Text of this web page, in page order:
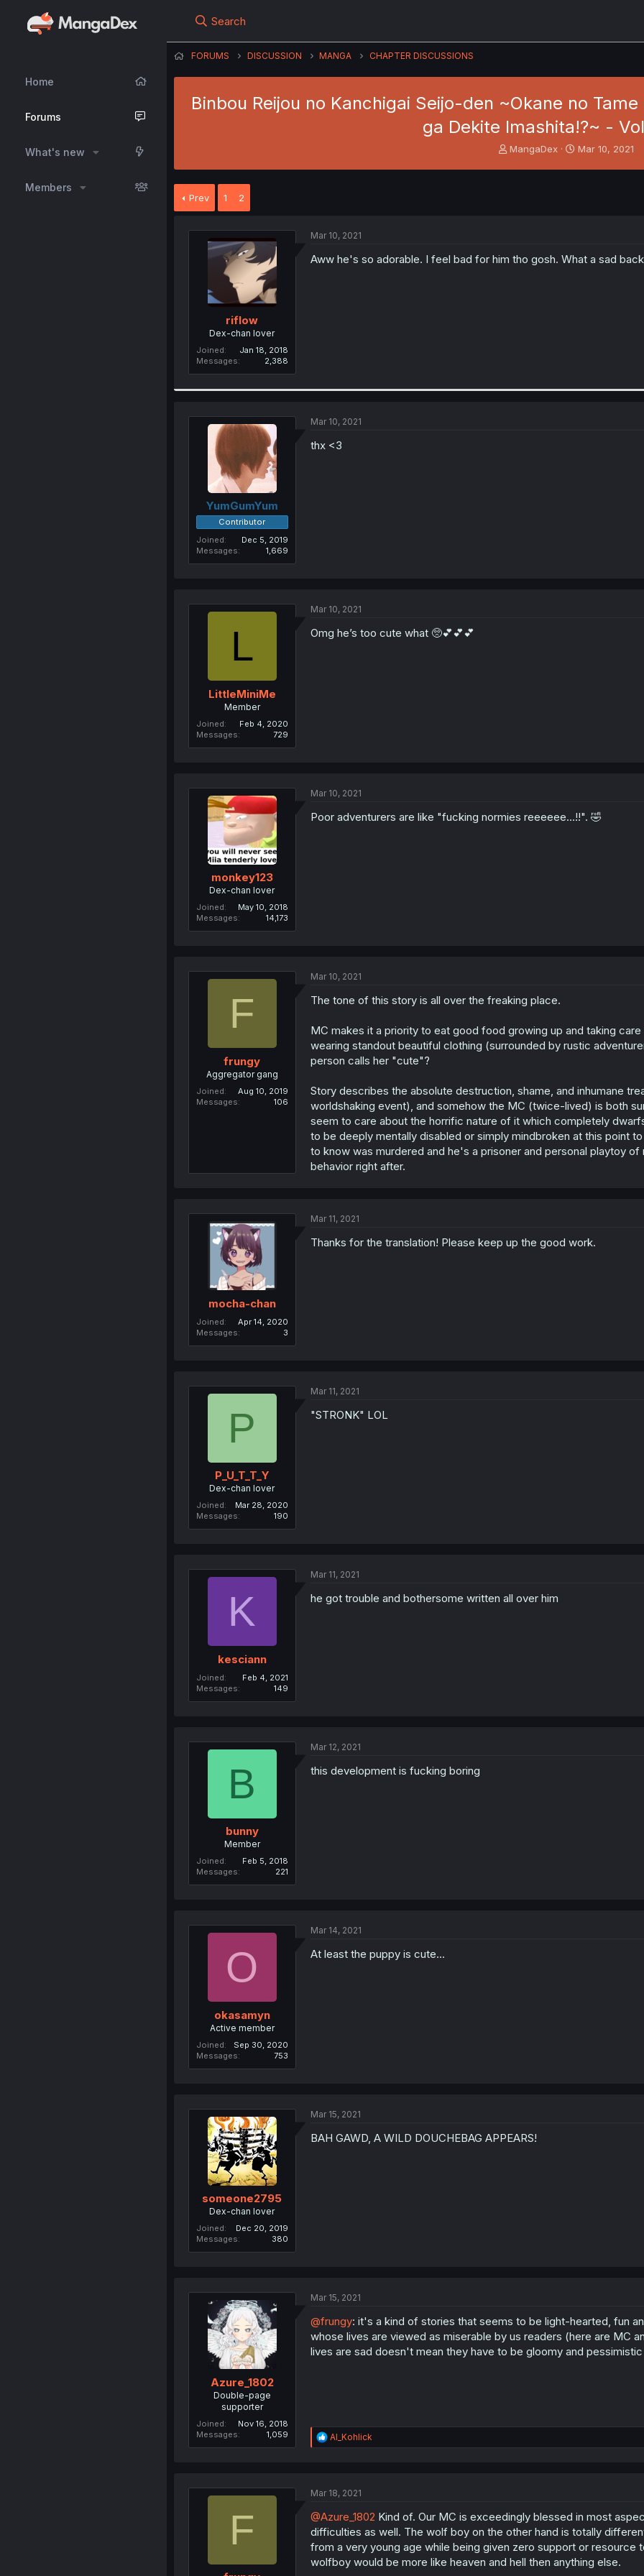
Home
Forums
What's new
Members
Search
FORUMS DISCUSSION MANGA CHAPTER DISCUSSIONS
Binbou Reijou no Kanchigai Seijo-den ~Okane no
ga Dekite Imashita!?~ -
T
r
MangaDex
S
Mar 10, 2021
Prev 1 2
riflow
Dex-chan lover
Joined
Jan 18, 2018
Messages
2,388
Mar 10, 2021
Aww he's so adorable. I feel bad for him tho gosh. What a sad
YumGumYum
Contributor
Joined
Dec 5, 2019
Messages
1,669
Mar 10, 2021
thx <3
L
LittleMiniMe
Member
Joined
Feb 4, 2020
Messages
729
Mar 10, 2021
Omg he’s too cute what 🥺💕💕💕
monkey123
Dex-chan lover
Joined
May 10, 2018
Messages
14,173
Mar 10, 2021
Poor adventurers are like "fucking normies reeeeee...!!". 🤣
F
frungy
Aggregator gang
Joined
Aug 10, 2019
Messages
106
Mar 10, 2021
The tone of this story is all over the freaking place.
MC makes it a priority to eat good food growing up and taking
wearing standout beautiful clothing (surrounded by rustic
person calls her "cute"?
Story describes the absolute destruction, shame, and inhumane
worldshaking event), and somehow the MC (twice-lived) is both
seem to care about the horrific nature of it which completely
to be deeply mentally disabled or simply mindbroken at this point
to know was murdered and he's a prisoner and personal playtoy
behavior right after.
mocha-chan
Joined
Apr 14, 2020
Messages
3
Mar 11, 2021
Thanks for the translation! Please keep up the good work.
P
P_U_T_T_Y
Dex-chan lover
Joined
Mar 28, 2020
Messages
190
Mar 11, 2021
"STRONK" LOL
K
kesciann
Joined
Feb 4, 2021
Messages
149
Mar 11, 2021
he got trouble and bothersome written all over him
B
bunny
Member
Joined
Feb 5, 2018
Messages
221
Mar 12, 2021
this development is fucking boring
O
okasamyn
Active member
Joined
Sep 30, 2020
Messages
753
Mar 14, 2021
At least the puppy is cute...
someone2795
Dex-chan lover
Joined
Dec 20, 2019
Messages
380
Mar 15, 2021
BAH GAWD, A WILD DOUCHEBAG APPEARS!
Azure_1802
Double-page
supporter
Joined
Nov 16, 2018
Messages
1,059
Mar 15, 2021
@frungy: it's a kind of stories that seems to be light-hearted, fun
whose lives are viewed as miserable by us readers (here are MC
lives are sad doesn't mean they have to be gloomy and pessimistic
R
e
i
n
s
:
Al_Kohlick
F
Mar 18, 2021
@Azure_1802 Kind of. Our MC is exceedingly blessed in most
difficulties as well. The wolf boy on the other hand is totally
from a very young age while being given zero support or
wolfboy would be more like heaven and hell then anything else.